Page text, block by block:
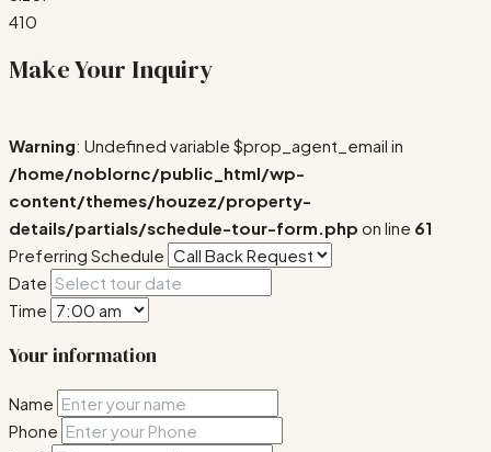
410
Make Your Inquiry
Warning: Undefined variable $prop_agent_email in
/home/noblornc/public_html/wp-
content/themes/houzez/property-
details/partials/schedule-tour-form.php on line 61
Preferring Schedule
Date
Time
Your information
Name
Phone